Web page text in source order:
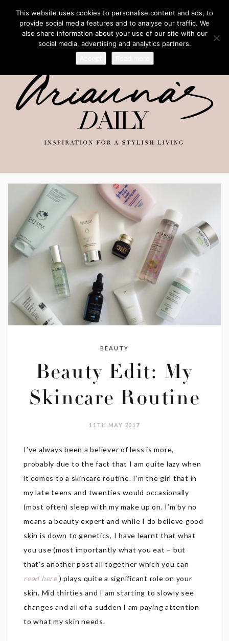
BEAUTY
Beauty Edit: My
Skincare Routine
11TH MAY 2017
I’ve always been a believer of less is more,
probably due to the fact that I am quite lazy when
it comes to a skincare routine. I’m the girl that in
my late teens and twenties would occasionally
(most often) sleep with my make up on. I’m by no
means a beauty expert and while I do believe good
skin is down to genetics, I have learnt that what
you use (most importantly what you eat – but
that’s another post all together which you can
read here ) plays quite a significant role on your
skin. Mid thirties and I am starting to slowly see
changes and all of a sudden I am paying attention
to what my skin needs.
This website uses cookies to personalise content and ads, to
provide social media features and to analyse our traffic. We
also share information about your use of our site with our
social media, advertising and analytics partners.